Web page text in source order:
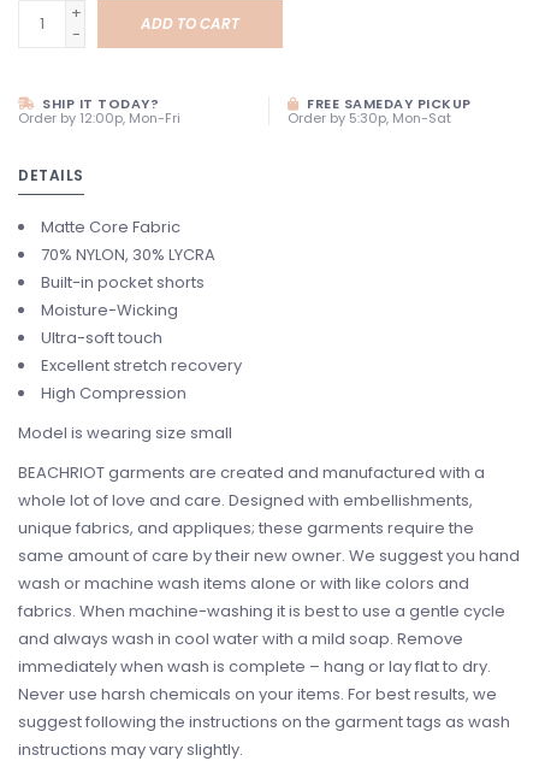
+
-
ADD TO CART
SHIP IT TODAY?
Order by 12:00p, Mon-Fri
FREE SAMEDAY PICKUP
Order by 5:30p, Mon-Sat
DETAILS
Matte Core Fabric
70% NYLON, 30% LYCRA
Built-in pocket shorts
Moisture-Wicking
Ultra-soft touch
Excellent stretch recovery
High Compression
Model is wearing size small
BEACHRIOT garments are created and manufactured with a
whole lot of love and care. Designed with embellishments,
unique fabrics, and appliques; these garments require the
same amount of care by their new owner. We suggest you hand
wash or machine wash items alone or with like colors and
fabrics. When machine-washing it is best to use a gentle cycle
and always wash in cool water with a mild soap. Remove
immediately when wash is complete – hang or lay flat to dry.
Never use harsh chemicals on your items. For best results, we
suggest following the instructions on the garment tags as wash
instructions may vary slightly.